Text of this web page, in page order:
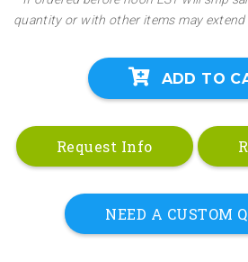
quantity or with other items may extend
ADD TO
Request Info
NEED A CUSTOM